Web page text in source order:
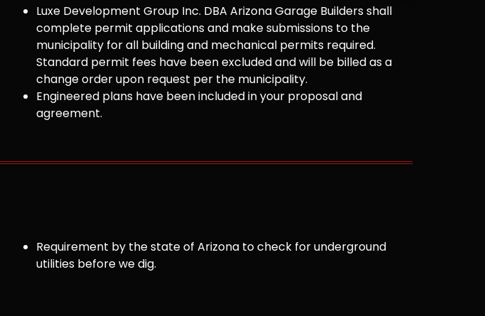
Luxe Development Group Inc. DBA Arizona Garage Builders shall
complete permit applications and make submissions to the
municipality for all building and mechanical permits required.
Standard permit fees have been excluded and will be billed as a
change order upon request per the municipality.
Engineered plans have been included in your proposal and
agreement.
Requirement by the state of Arizona to check for underground
utilities before we dig.